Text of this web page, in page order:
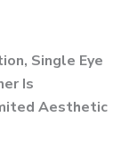
Single Eye
Is
Aesthetic